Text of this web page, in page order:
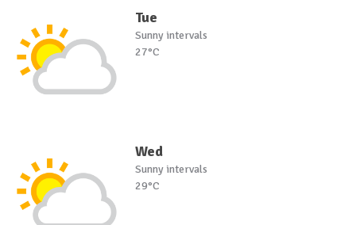
Tue
Sunny intervals
27°C
Wed
Sunny intervals
29°C